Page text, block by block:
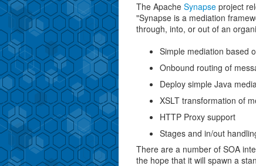
The Apache Synapse project
"Synapse is a mediation
through, into, or out of an
Simple mediation based
Onbound routing of
Deploy simple Java
XSLT transformation of
HTTP Proxy support
Stages and in/out
There are a number of SOA
the hope that it will spawn a